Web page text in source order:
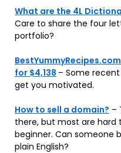
What are the 4L
Care to share the four
portfolio?
for $4,138 – Some
get you motivated.
How to sell a domain? –
there, but most are hard
beginner. Can someone
plain English?